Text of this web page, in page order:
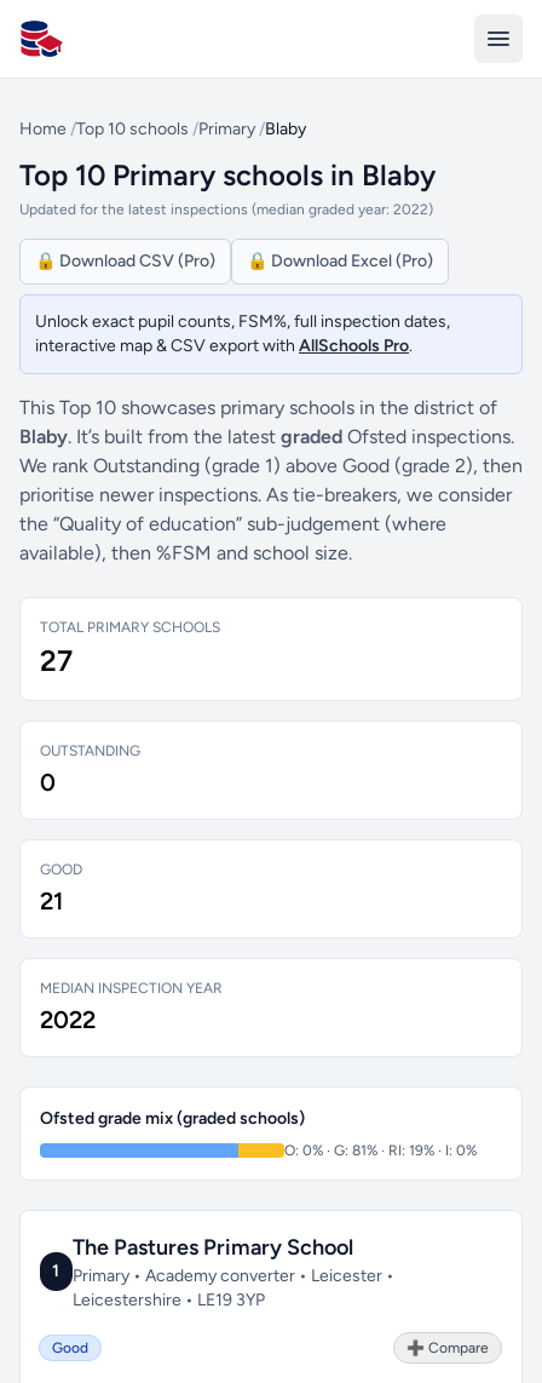
All Schools UK
Home /Top 10 schools /Primary /Blaby
Top 10 Primary schools in Blaby
Updated for the latest inspections (median graded year: 2022)
🔒 Download CSV (Pro) 🔒 Download Excel (Pro)
Unlock exact pupil counts, FSM%, full inspection dates,
interactive map & CSV export with AllSchools Pro.
This Top 10 showcases primary schools in the district of
Blaby. It’s built from the latest graded Ofsted inspections.
We rank Outstanding (grade 1) above Good (grade 2), then
prioritise newer inspections. As tie-breakers, we consider
the “Quality of education” sub-judgement (where
available), then %FSM and school size.
TOTAL PRIMARY SCHOOLS
27
OUTSTANDING
0
GOOD
21
MEDIAN INSPECTION YEAR
2022
Ofsted grade mix (graded schools)
O: 0% · G: 81% · RI: 19% · I: 0%
1
The Pastures Primary School
Primary • Academy converter • Leicester •
Leicestershire • LE19 3YP
Good ➕ Compare